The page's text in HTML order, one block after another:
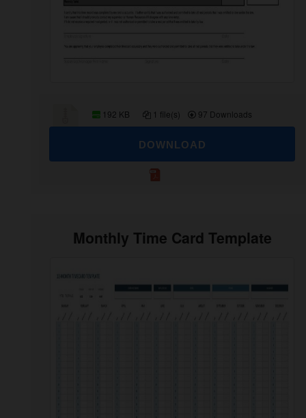
192 KB 1 file(s) 97 Downloads
DOWNLOAD
Monthly Time Card Template